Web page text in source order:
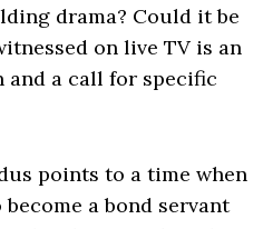
drama? Could it be
on live TV is an
a call for specific
points to a time when
a bond servant